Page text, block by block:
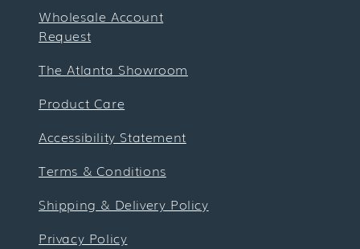
Wholesale Account
Request
The Atlanta Showroom
Product Care
Accessibility Statement
Terms & Conditions
Shipping & Delivery Policy
Privacy Policy